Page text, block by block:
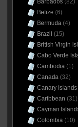
Barbados(82)
Belize (6)
Bermuda(4)
Brazil (15)
British Virgin
Cabo Verde
Cambodia(1)
Canada(32)
Canary Islands
Caribbean (31)
Cayman
Colombia(10)